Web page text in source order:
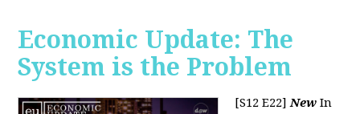
Economic Update: The
System is the Problem
[S12 E22]New In